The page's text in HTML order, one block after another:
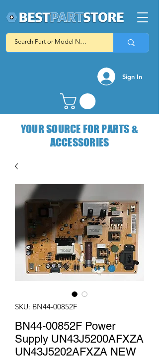
Sign In
YOUR SOURCE FOR PARTS &
ACCESSORIES
SKU: BN44-00852F
BN44-00852F Power
Supply UN43J5200AFXZA
UN43J5202AFXZA NEW